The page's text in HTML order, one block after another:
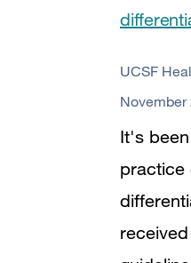
UCSF
November
It's
practice